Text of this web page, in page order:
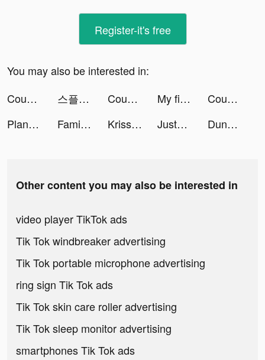
Register-it's free
You may also be interested in:
Coupert: Search Coupons Automatically tiktok ads
스플: 선택형 스토리 tiktok ads Coupert: Search Coupons Automatically tiktok ads My find friends tiktok ads
Coupert: Search Coupons Automatically tiktok ads
Plant Master – Identify Plants tiktok ads
Family Farm Adventure tiktok ads Kriss&Makeup💋 tiktok ads JustFit: Lazy Workout & Fit tiktok ads Dungeon Hunter 6 tiktok ads
Other content you may also be interested in
video player TikTok ads
Tik Tok windbreaker advertising
Tik Tok portable microphone advertising
ring sign Tik Tok ads
Tik Tok skin care roller advertising
Tik Tok sleep monitor advertising
smartphones Tik Tok ads